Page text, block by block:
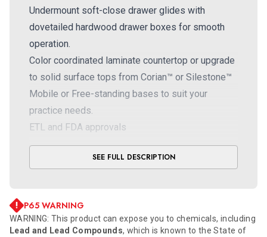
Undermount soft-close drawer glides with
dovetailed hardwood drawer boxes for smooth
operation.
Color coordinated laminate countertop or upgrade
to solid surface tops from Corian™ or Silestone™
Mobile or Free-standing bases to suit your
practice needs.
ETL and FDA approvals
SEE FULL DESCRIPTION
P65 WARNING
WARNING: This product can expose you to chemicals, including
Lead and Lead Compounds, which is known to the State of